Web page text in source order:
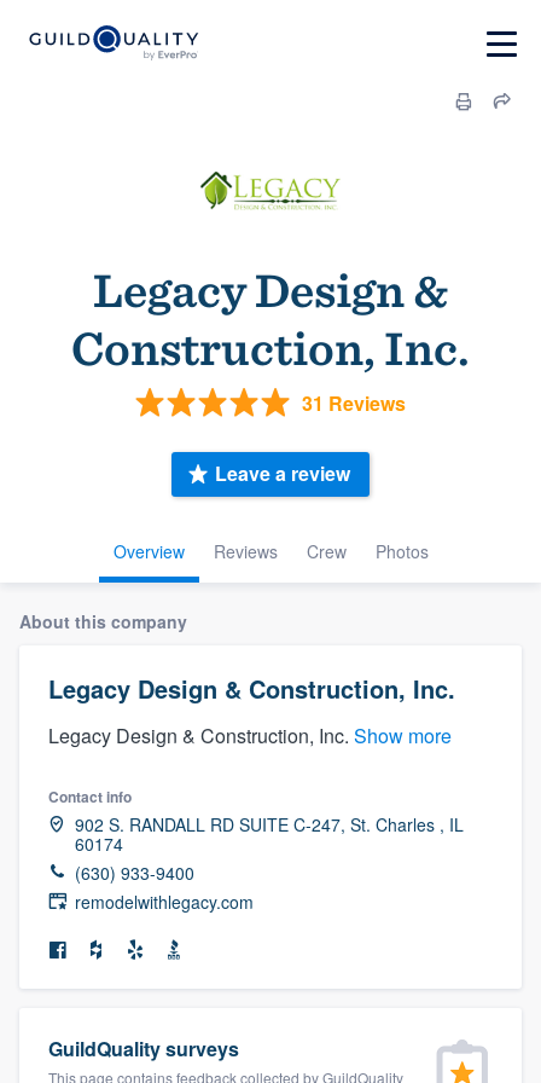
Legacy Design &
Construction, Inc.
31 Reviews
Overview Reviews Crew Photos
Leave a review
About this company
Legacy Design & Construction, Inc.
Legacy Design & Construction, Inc. Show more
Contact info
902 S. RANDALL RD SUITE C-247, St. Charles , IL
60174
(630) 933-9400
remodelwithlegacy.com
GuildQuality surveys
This page contains feedback collected by GuildQuality
Welcome to our